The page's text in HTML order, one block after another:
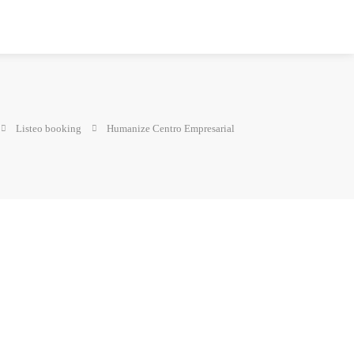
Listeo booking Humanize Centro Empresarial